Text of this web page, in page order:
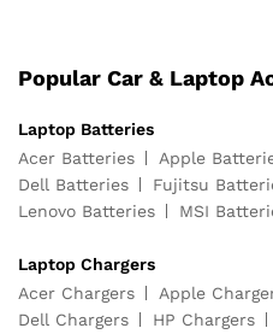
Popular Car & Laptop
Laptop Batteries
Acer Batteries
Apple
Dell Batteries
Fujitsu
Lenovo Batteries
MSI
Laptop Chargers
Acer Chargers
Apple
Dell Chargers
HP Chargers